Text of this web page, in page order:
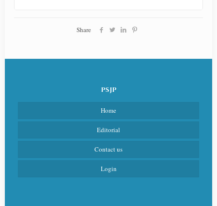
Share
PSJP
Home
Editorial
Contact us
Login